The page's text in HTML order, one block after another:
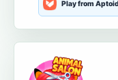
Play from